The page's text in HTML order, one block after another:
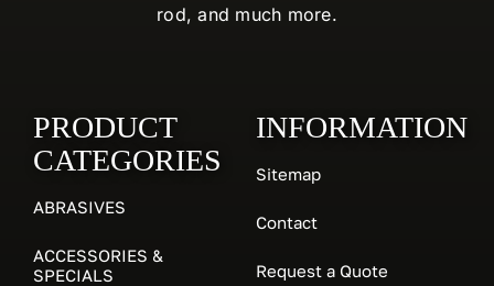
rod, and much more.
PRODUCT
CATEGORIES
ABRASIVES
ACCESSORIES &
SPECIALS
INFORMATION
Sitemap
Contact
Request a Quote